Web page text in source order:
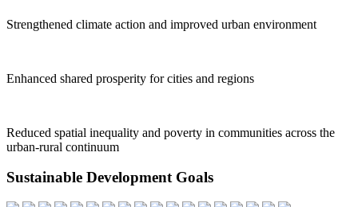
Strengthened climate action and improved urban environment
Enhanced shared prosperity for cities and regions
Reduced spatial inequality and poverty in communities across the
urban-rural continuum
Sustainable Development Goals